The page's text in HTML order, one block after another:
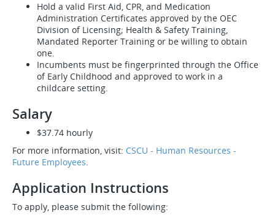
Hold a valid First Aid, CPR, and Medication
Administration Certificates approved by the OEC
Division of Licensing; Health & Safety Training,
Mandated Reporter Training or be willing to obtain
one.
Incumbents must be fingerprinted through the Office
of Early Childhood and approved to work in a
childcare setting.
Salary
$37.74 hourly
For more information, visit: CSCU - Human Resources -
Future Employees.
Application Instructions
To apply, please submit the following: